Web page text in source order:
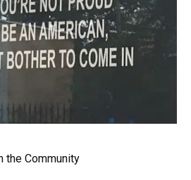
the Community